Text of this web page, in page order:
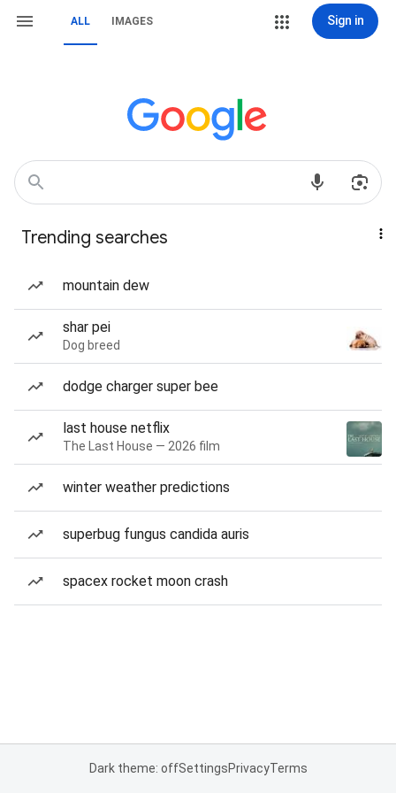
ALL IMAGES Sign in
Trending searches
mountain dew
shar pei
Dog breed
dodge charger super bee
last house netflix
The Last House — 2026 film
winter weather predictions
superbug fungus candida auris
spacex rocket moon crash
Dark theme: offSettingsPrivacyTerms